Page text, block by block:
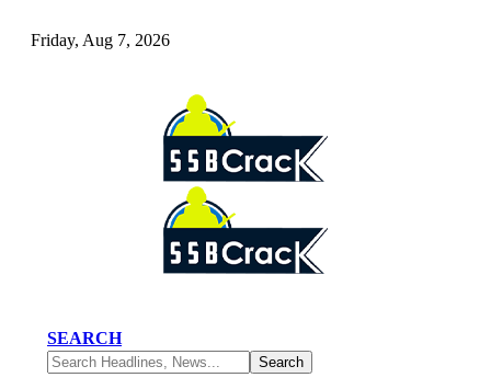
Friday, Aug 7, 2026
SEARCH